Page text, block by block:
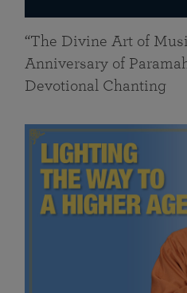
“The Divine Art of
Anniversary of
Devotional Chanting